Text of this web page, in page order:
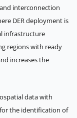
interconnection
DER deployment is
infrastructure
regions with ready
increases the
data with
the identification of